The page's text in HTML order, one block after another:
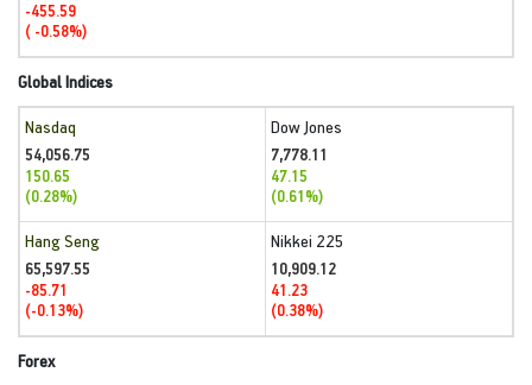
-455.59
( -0.58%)
Global Indices
Nasdaq
54,056.75
150.65
(0.28%)
Dow Jones
7,778.11
47.15
(0.61%)
Hang Seng
65,597.55
-85.71
(-0.13%)
Nikkei 225
10,909.12
41.23
(0.38%)
Forex